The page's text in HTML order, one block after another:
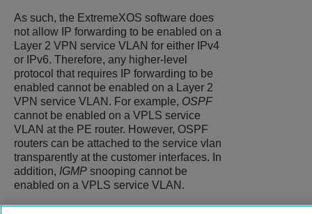
As such, the ExtremeXOS software does
not allow IP forwarding to be enabled on a
Layer 2 VPN service VLAN for either IPv4
or IPv6. Therefore, any higher-level
protocol that requires IP forwarding to be
enabled cannot be enabled on a Layer 2
VPN service VLAN. For example, OSPF
cannot be enabled on a VPLS service
VLAN at the PE router. However, OSPF
routers can be attached to the service vlan
transparently at the customer interfaces. In
addition, IGMP snooping cannot be
enabled on a VPLS service VLAN.